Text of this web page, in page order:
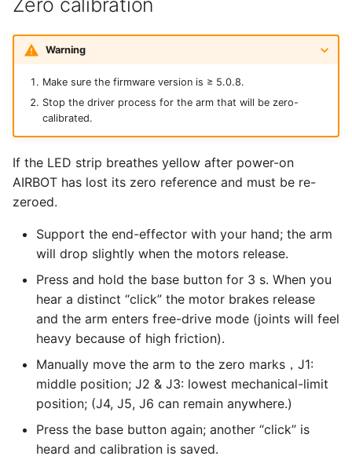
Zero calibration
Warning
Make sure the firmware version is ≥ 5.0.8.
Stop the driver process for the arm that will be zero-
calibrated.
If the LED strip breathes yellow after power-on
AIRBOT has lost its zero reference and must be re-
zeroed.
Support the end-effector with your hand; the arm
will drop slightly when the motors release.
Press and hold the base button for 3 s. When you
hear a distinct “click” the motor brakes release
and the arm enters free-drive mode (joints will feel
heavy because of high friction).
Manually move the arm to the zero marks，J1:
middle position; J2 & J3: lowest mechanical-limit
position; (J4, J5, J6 can remain anywhere.)
Press the base button again; another “click” is
heard and calibration is saved.